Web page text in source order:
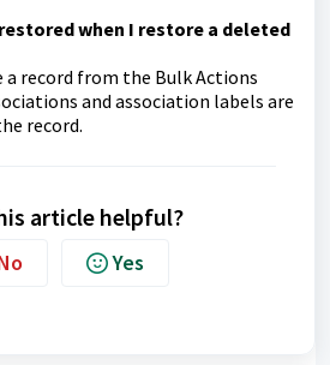
when I restore a deleted
a record from the Bulk Actions
and association labels are
record.
article helpful?
Yes